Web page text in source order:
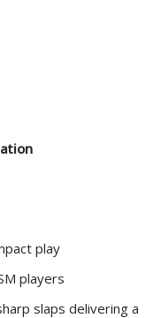
play
players
slaps delivering a